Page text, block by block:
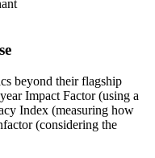
beyond their flagship
Impact Factor (using a
Index (measuring how
(considering the